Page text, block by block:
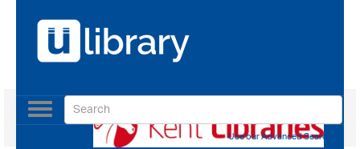
Toggle
navigation
Use our Advanced Search